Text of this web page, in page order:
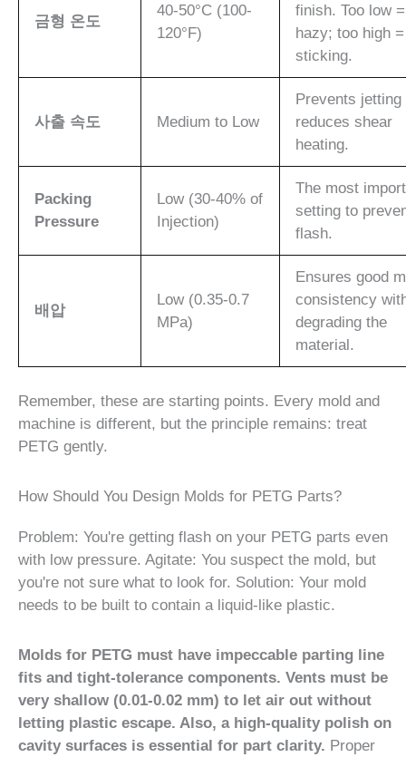
금형 온도
40-50°C (100-
120°F)
finish. Too low =
hazy; too high =
sticking.
사출 속도 Medium to Low
Prevents jetting
reduces shear
heating.
Packing
Pressure
Low (30-40% of
Injection)
The most
setting to
flash.
배압
Low (0.35-0.7
MPa)
Ensures good
consistency
degrading the
material.
Remember, these are starting points. Every mold and
machine is different, but the principle remains: treat
PETG gently.
How Should You Design Molds for PETG Parts?
Problem: You're getting flash on your PETG parts even
with low pressure. Agitate: You suspect the mold, but
you're not sure what to look for. Solution: Your mold
needs to be built to contain a liquid-like plastic.
Molds for PETG must have impeccable parting line
fits and tight-tolerance components. Vents must be
very shallow (0.01-0.02 mm) to let air out without
letting plastic escape. Also, a high-quality polish on
cavity surfaces is essential for part clarity. Proper